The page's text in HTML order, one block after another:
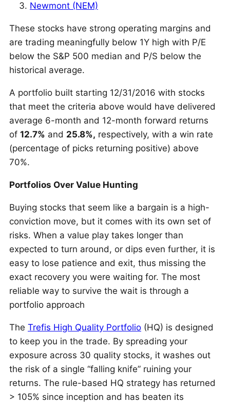
Newmont (NEM)
These stocks have strong operating margins and
are trading meaningfully below 1Y high with P/E
below the S&P 500 median and P/S below the
historical average.
A portfolio built starting 12/31/2016 with stocks
that meet the criteria above would have delivered
average 6-month and 12-month forward returns
of 12.7% and 25.8%, respectively, with a win rate
(percentage of picks returning positive) above
70%.
Portfolios Over Value Hunting
Buying stocks that seem like a bargain is a high-
conviction move, but it comes with its own set of
risks. When a value play takes longer than
expected to turn around, or dips even further, it is
easy to lose patience and exit, thus missing the
exact recovery you were waiting for. The most
reliable way to survive the wait is through a
portfolio approach
The Trefis High Quality Portfolio (HQ) is designed
to keep you in the trade. By spreading your
exposure across 30 quality stocks, it washes out
the risk of a single “falling knife” ruining your
returns. The rule-based HQ strategy has returned
> 105% since inception and has beaten its